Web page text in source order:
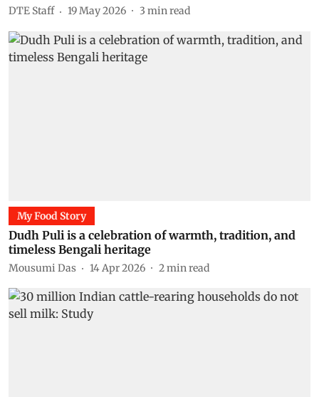
DTE Staff 19 May 2026 3 min read
My Food Story
Dudh Puli is a celebration of warmth, tradition, and
timeless Bengali heritage
Mousumi Das 14 Apr 2026 2min read